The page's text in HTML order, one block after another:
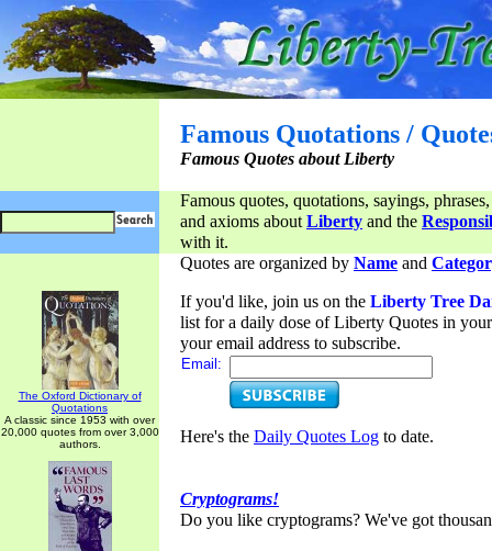
Famous Quotations /
Famous Quotes about Liberty
Famous quotes, quotations, sayings,
and axioms aboutLiberty and the
with it.
The Oxford Dictionary of
Quotations
A classic since 1953 with over
20,000 quotes from over 3,000
authors.
Quotes are organized by Name and
If you'd like, join us on the Liberty Tree
list for a daily dose of Liberty Quotes in
your email address to subscribe.
Email:
Here's the Daily Quotes Log to date.
Cryptograms!
Do you like cryptograms? We've got